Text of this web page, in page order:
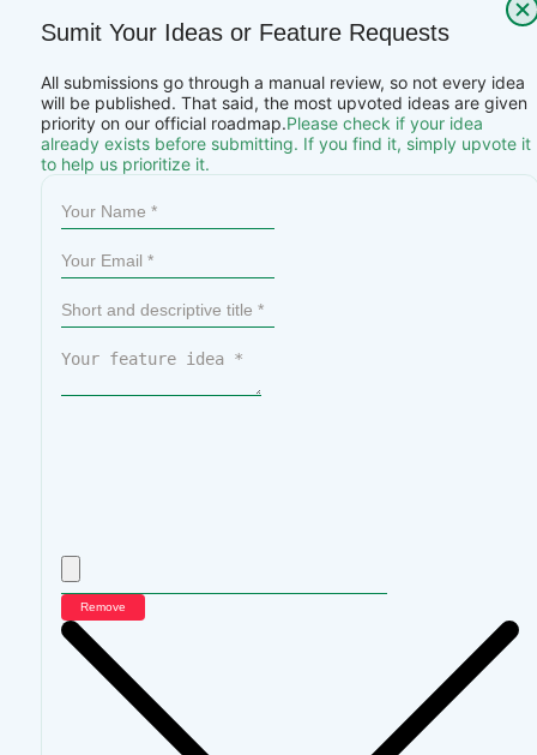
Sumit Your Ideas or Feature Requests
All submissions go through a manual review, so not every idea
will be published. That said, the most upvoted ideas are given
priority on our official roadmap.Please check if your idea
already exists before submitting. If you find it, simply upvote it
to help us prioritize it.
Remove